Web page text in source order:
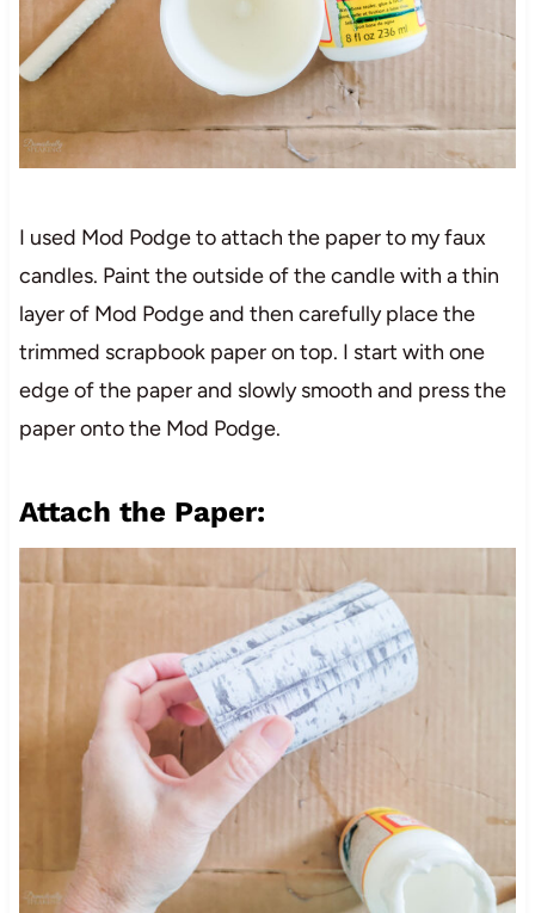
I used Mod Podge to attach the paper to my faux
candles. Paint the outside of the candle with a thin
layer of Mod Podge and then carefully place the
trimmed scrapbook paper on top. I start with one
edge of the paper and slowly smooth and press the
paper onto the Mod Podge.
Attach the Paper: